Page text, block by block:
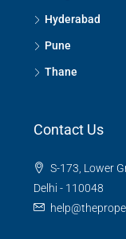
Hyderabad
Pune
Thane
Contact Us
S-173, Lower
Delhi - 110048